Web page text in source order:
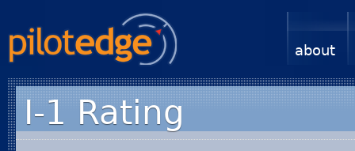
about
I-1 Rating